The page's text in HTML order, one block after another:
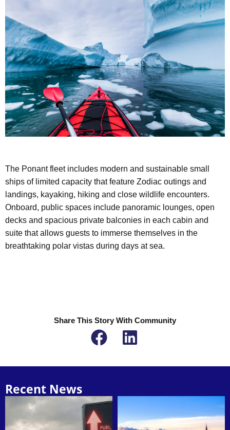
The Ponant fleet includes modern and sustainable small
ships of limited capacity that feature Zodiac outings and
landings, kayaking, hiking and close wildlife encounters.
Onboard, public spaces include panoramic lounges, open
decks and spacious private balconies in each cabin and
suite that allows guests to immerse themselves in the
breathtaking polar vistas during days at sea.
Share This Story With Community
Recent News